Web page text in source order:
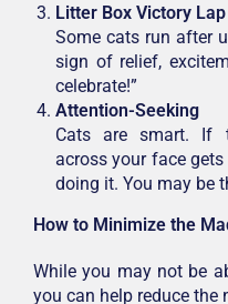
Litter Box Victory Lap
Some cats run after
sign of relief,
celebrate!”
Attention-Seeking
Cats are smart. If
across your face
doing it. You may be
How to Minimize the
While you may not be
you can help reduce the